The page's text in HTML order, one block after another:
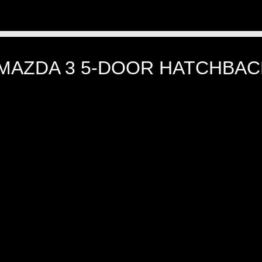
3 5-DOOR